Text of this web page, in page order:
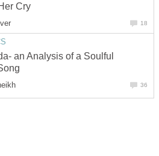
Cry
18
an Analysis of a Soulful
36